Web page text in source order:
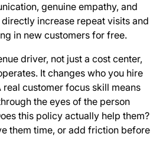
genuine empathy, and
increase repeat visits and
in new customers for free.
driver, not just a cost center,
It changes who you hire
customer focus skill means
the eyes of the person
this policy actually help them?
them time, or add friction before